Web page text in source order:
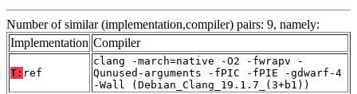
Number of similar (implementation,compiler) pairs: 9, namely:
Implementation Compiler
T: ref
clang -march=native -O2 -fwrapv -
Qunused-arguments -fPIC -fPIE -gdwarf-4
-Wall (Debian_Clang_19.1.7_(3+b1))